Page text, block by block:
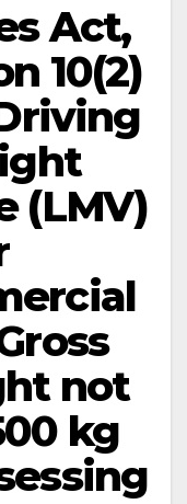
Act,
10(2)
(LMV)
not
kg